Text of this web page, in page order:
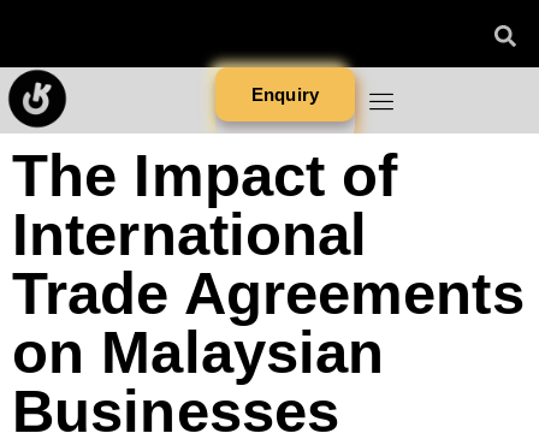
Enquiry
The Impact of
International
Trade Agreements
on Malaysian
Businesses